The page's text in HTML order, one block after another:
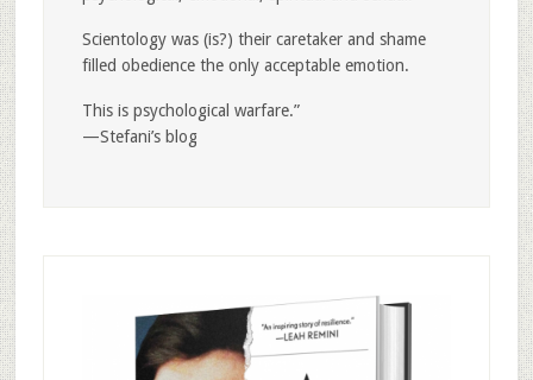
Scientology was (is?) their caretaker and shame
filled obedience the only acceptable emotion.
This is psychological warfare.”
—Stefani’s blog